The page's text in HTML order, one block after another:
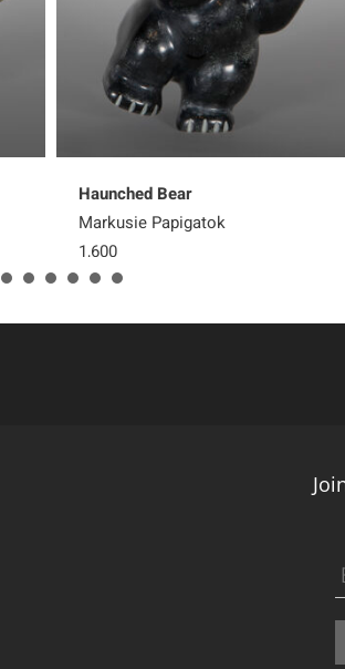
Haunched Bear
Markusie Papigatok
1,600